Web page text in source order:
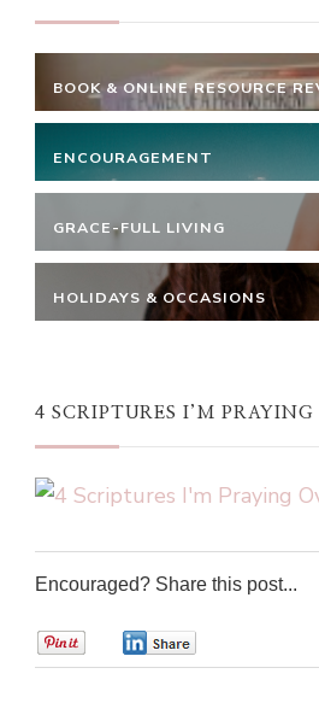
BOOK & ONLINE RESOURCE
ENCOURAGEMENT
GRACE-FULL LIVING
HOLIDAYS & OCCASIONS
4 SCRIPTURES I’M
Encouraged? Share this post...